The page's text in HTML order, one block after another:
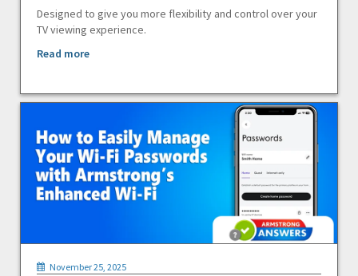
Designed to give you more flexibility and control over your
TV viewing experience.
Read more
November 25, 2025